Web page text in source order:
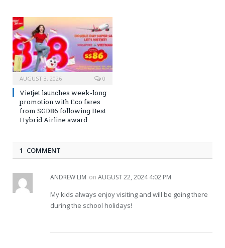
AUGUST 3, 2026 0
Vietjet launches week-long
promotion with Eco fares
from SGD86 following Best
Hybrid Airline award
1 COMMENT
ANDREW LIM on AUGUST 22, 2024 4:02 PM
My kids always enjoy visiting and will be going there
during the school holidays!